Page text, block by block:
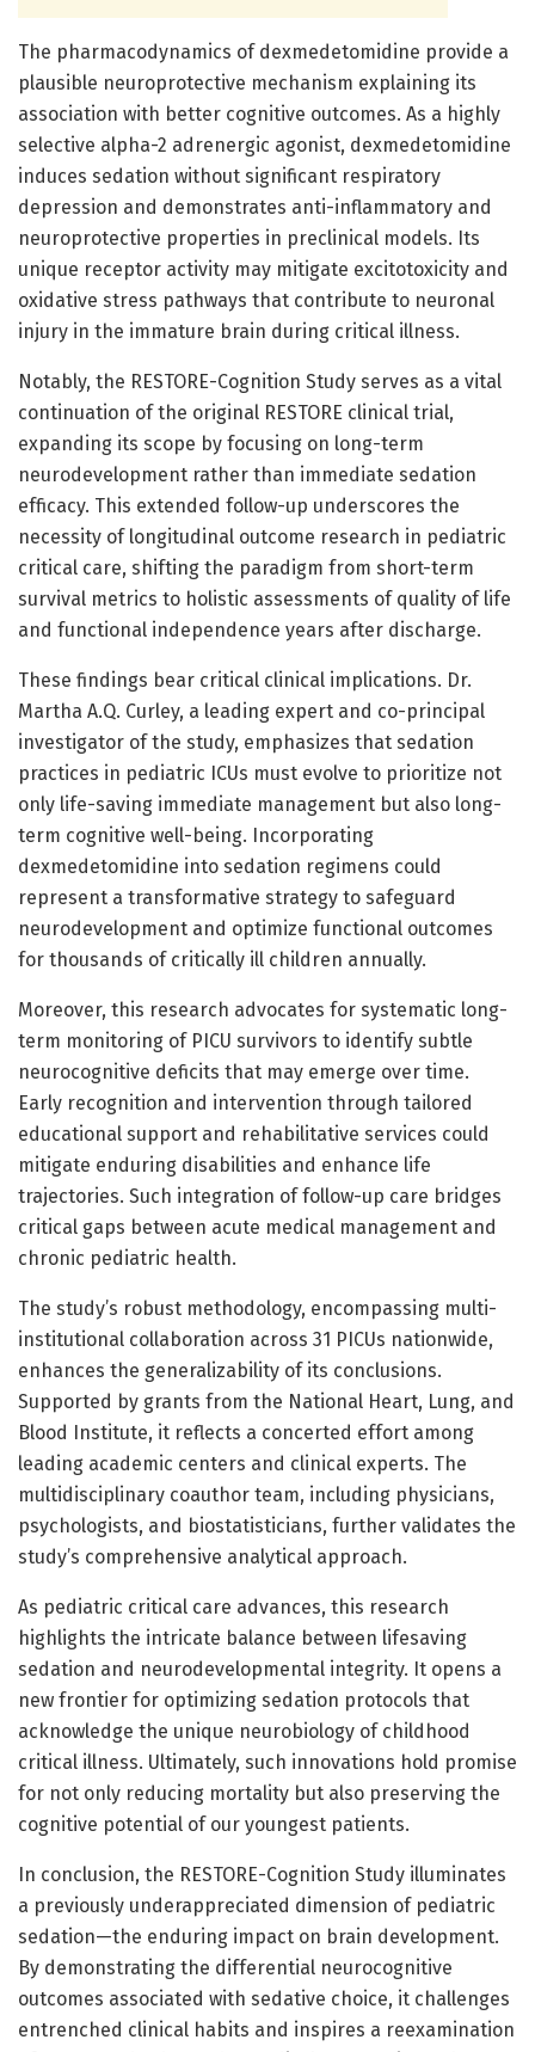
The pharmacodynamics of dexmedetomidine provide a
plausible neuroprotective mechanism explaining its
association with better cognitive outcomes. As a highly
selective alpha-2 adrenergic agonist, dexmedetomidine
induces sedation without significant respiratory
depression and demonstrates anti-inflammatory and
neuroprotective properties in preclinical models. Its
unique receptor activity may mitigate excitotoxicity and
oxidative stress pathways that contribute to neuronal
injury in the immature brain during critical illness.
Notably, the RESTORE-Cognition Study serves as a vital
continuation of the original RESTORE clinical trial,
expanding its scope by focusing on long-term
neurodevelopment rather than immediate sedation
efficacy. This extended follow-up underscores the
necessity of longitudinal outcome research in pediatric
critical care, shifting the paradigm from short-term
survival metrics to holistic assessments of quality of life
and functional independence years after discharge.
These findings bear critical clinical implications. Dr.
Martha A.Q. Curley, a leading expert and co-principal
investigator of the study, emphasizes that sedation
practices in pediatric ICUs must evolve to prioritize not
only life-saving immediate management but also long-
term cognitive well-being. Incorporating
dexmedetomidine into sedation regimens could
represent a transformative strategy to safeguard
neurodevelopment and optimize functional outcomes
for thousands of critically ill children annually.
Moreover, this research advocates for systematic long-
term monitoring of PICU survivors to identify subtle
neurocognitive deficits that may emerge over time.
Early recognition and intervention through tailored
educational support and rehabilitative services could
mitigate enduring disabilities and enhance life
trajectories. Such integration of follow-up care bridges
critical gaps between acute medical management and
chronic pediatric health.
The study’s robust methodology, encompassing multi-
institutional collaboration across 31 PICUs nationwide,
enhances the generalizability of its conclusions.
Supported by grants from the National Heart, Lung, and
Blood Institute, it reflects a concerted effort among
leading academic centers and clinical experts. The
multidisciplinary coauthor team, including physicians,
psychologists, and biostatisticians, further validates the
study’s comprehensive analytical approach.
As pediatric critical care advances, this research
highlights the intricate balance between lifesaving
sedation and neurodevelopmental integrity. It opens a
new frontier for optimizing sedation protocols that
acknowledge the unique neurobiology of childhood
critical illness. Ultimately, such innovations hold promise
for not only reducing mortality but also preserving the
cognitive potential of our youngest patients.
In conclusion, the RESTORE-Cognition Study illuminates
a previously underappreciated dimension of pediatric
sedation—the enduring impact on brain development.
By demonstrating the differential neurocognitive
outcomes associated with sedative choice, it challenges
entrenched clinical habits and inspires a reexamination